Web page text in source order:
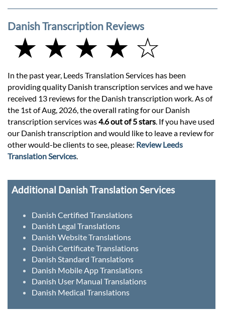
Danish Transcription Reviews
★ ★ ★ ★ ☆
In the past year, Leeds Translation Services has been
providing quality Danish transcription services and we have
received 13 reviews for the Danish transcription work. As of
the 1st of Aug, 2026, the overall rating for our Danish
transcription services was4.6 out of 5 stars . If you have used
our Danish transcription and would like to leave a review for
other would-be clients to see, please: Review Leeds
Translation Services
Additional Danish Translation Services
Danish Certified Translations
Danish Legal Translations
Danish Website Translations
Danish Certificate Translations
Danish Standard Translations
Danish Mobile App Translations
Danish User Manual Translations
Danish Medical Translations